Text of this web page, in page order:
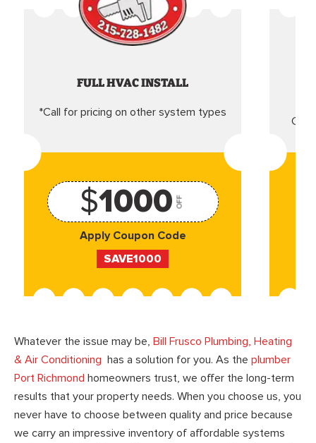
FULL HVAC INSTALL
*Call for pricing on other system types
$1000 OFF
Apply Coupon Code
SAVE1000
Whatever the issue may be, Bill Frusco Plumbing, Heating
& Air Conditioning has a solution for you. As the plumber
Port Richmond homeowners trust, we offer the long-term
results that your property needs. When you choose us, you
never have to choose between quality and price because
we carry an impressive inventory of affordable systems